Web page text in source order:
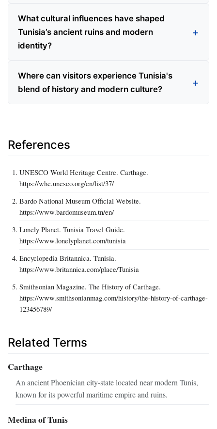
What cultural influences have shaped
Tunisia’s ancient ruins and modern
identity?
Where can visitors experience Tunisia's
blend of history and modern culture?
References
UNESCO World Heritage Centre. Carthage.
https://whc.unesco.org/en/list/37/
Bardo National Museum Official Website.
https://www.bardomuseum.tn/en/
Lonely Planet. Tunisia Travel Guide.
https://www.lonelyplanet.com/tunisia
Encyclopedia Britannica. Tunisia.
https://www.britannica.com/place/Tunisia
Smithsonian Magazine. The History of Carthage.
https://www.smithsonianmag.com/history/the-history-of-carthage-
123456789/
Related Terms
Carthage
An ancient Phoenician city-state located near modern Tunis,
known for its powerful maritime empire and ruins.
Medina of Tunis